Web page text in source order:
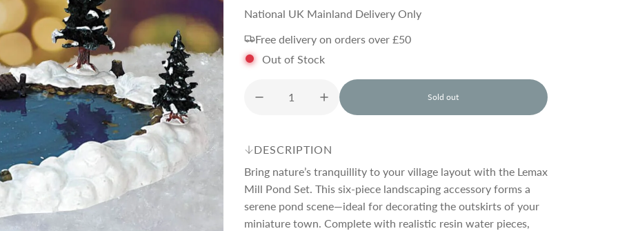
e
g
u
a
r
National UK Mainland Delivery Only
Free delivery on orders over £50
Out of Stock
Sold out
l
o
n
.
.
.
DESCRIPTION
Bring nature’s tranquillity to your village layout with the Lemax
Mill Pond Set. This six-piece landscaping accessory forms a
serene pond scene—ideal for decorating the outskirts of your
miniature town. Complete with realistic resin water pieces,